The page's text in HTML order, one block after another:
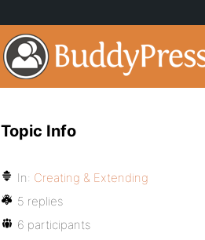
Topic Info
In: Creating & Extending
5 replies
6 participants